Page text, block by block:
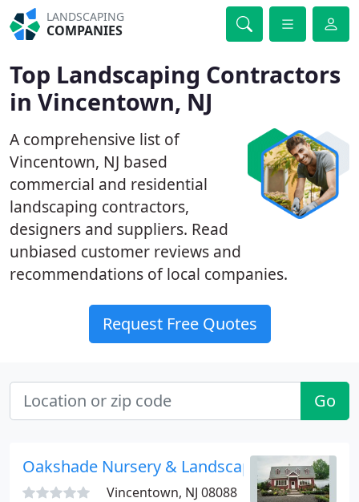
LANDSCAPING
COMPANIES
Top Landscaping Contractors
in Vincentown, NJ
A comprehensive list of
Vincentown, NJ based
commercial and residential
landscaping contractors,
designers and suppliers. Read
unbiased customer reviews and
recommendations of local companies.
Request Free Quotes
Go
Oakshade Nursery & Landscaping Services
Vincentown, NJ 08088